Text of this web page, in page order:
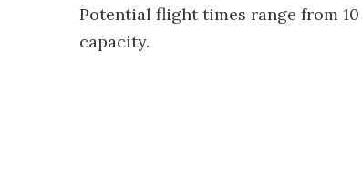
Potential flight times range from
capacity.